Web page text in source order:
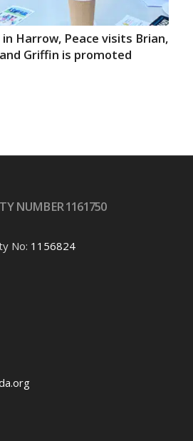
Harrow, Peace visits Brian,
Griffin is promoted
NUMBER 1161750
No: 1156824